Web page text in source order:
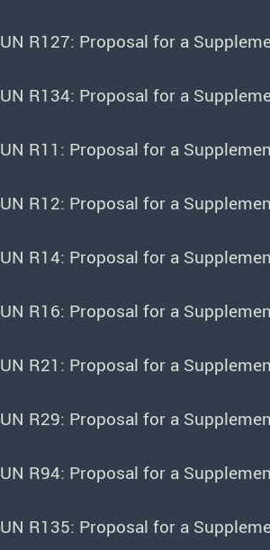
UN R127: Proposal for a
UN R134: Proposal for a
UN R11: Proposal for a
UN R12: Proposal for a
UN R14: Proposal for a
UN R16: Proposal for a
UN R21: Proposal for a
UN R29: Proposal for a
UN R94: Proposal for a
UN R135: Proposal for a